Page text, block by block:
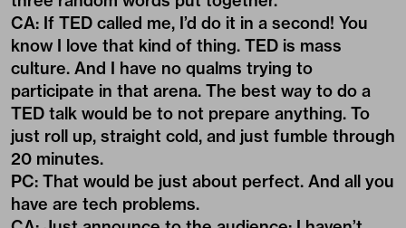
CA: If TED called me, I’d do it in a second! You
know I love that kind of thing. TED is mass
culture. And I have no qualms trying to
participate in that arena. The best way to do a
TED talk would be to not prepare anything. To
just roll up, straight cold, and just fumble through
20 minutes.
PC: That would be just about perfect. And all you
have are tech problems.